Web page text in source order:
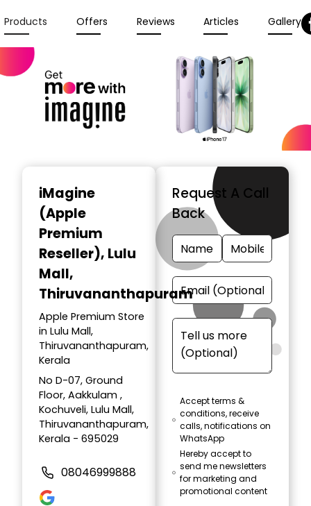
Products Offers Reviews Articles Gallery
iMagine
(Apple
Premium
Reseller), Lulu
Mall,
Thiruvananthapuram
Apple Premium Store
in Lulu Mall,
Thiruvananthapuram,
Kerala
No D-07, Ground
Floor, Aakkulam ,
Kochuveli, Lulu Mall,
Thiruvananthapuram,
Kerala - 695029
08046999888
Request A Call
Back
Accept terms &
conditions, receive
calls, notifications on
WhatsApp
Hereby accept to
send me newsletters
for marketing and
promotional content